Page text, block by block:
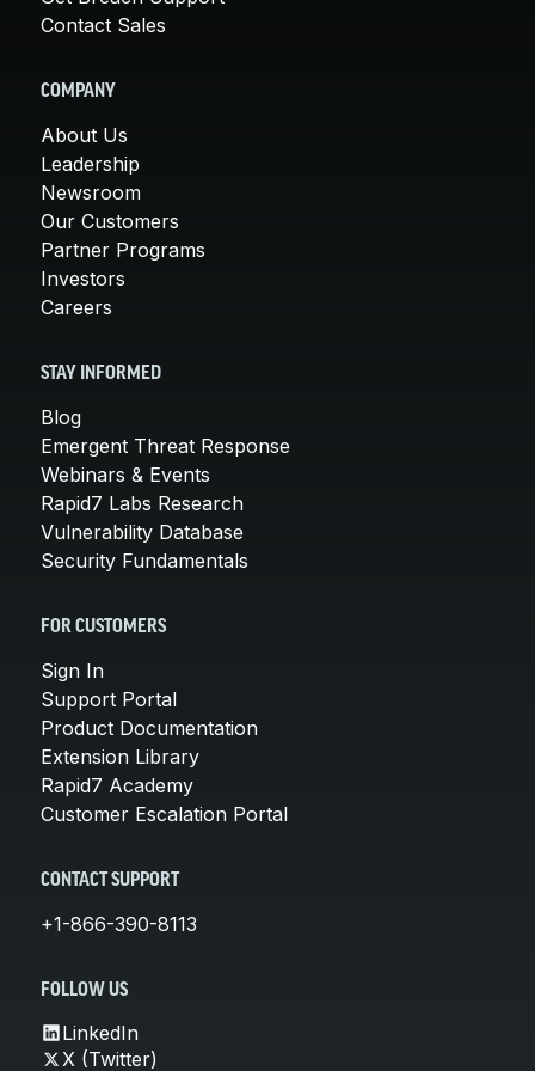
Contact Sales
COMPANY
About Us
Leadership
Newsroom
Our Customers
Partner Programs
Investors
Careers
STAY INFORMED
Blog
Emergent Threat Response
Webinars & Events
Rapid7 Labs Research
Vulnerability Database
Security Fundamentals
FOR CUSTOMERS
Sign In
Support Portal
Product Documentation
Extension Library
Rapid7 Academy
Customer Escalation Portal
CONTACT SUPPORT
+1-866-390-8113
FOLLOW US
LinkedIn
X (Twitter)